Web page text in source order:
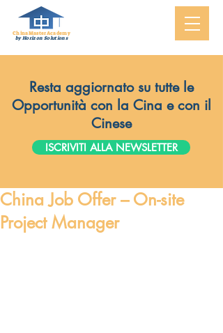
ChinaMasterAcademy
by Horizon Solutions
Resta aggiornato su tutte le
Opportunità con la Cina e con il
Cinese
ISCRIVITI ALLA NEWSLETTER
China Job Offer – On-site
Project Manager